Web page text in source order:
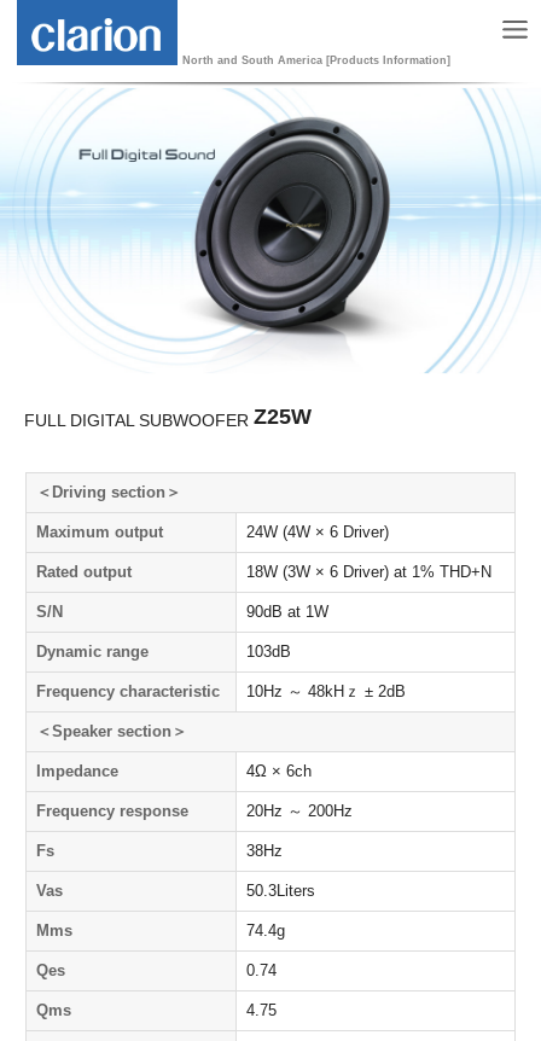
North and South America [Products Information]
FULL DIGITAL SUBWOOFER Z25W
＜Driving section＞
Maximum output 24W (4W × 6 Driver)
Rated output 18W (3W × 6 Driver) at 1% THD+N
S/N 90dB at 1W
Dynamic range 103dB
Frequency characteristic 10Hz ～ 48kHｚ ± 2dB
＜Speaker section＞
Impedance 4Ω × 6ch
Frequency response 20Hz ～ 200Hz
Fs 38Hz
Vas 50.3Liters
Mms 74.4g
Qes 0.74
Qms 4.75